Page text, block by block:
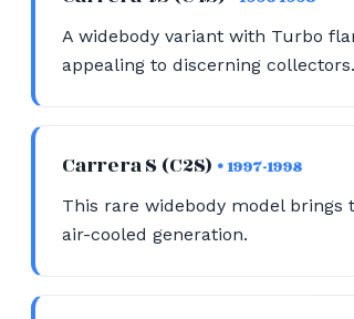
A widebody variant with Turbo
appealing to discerning collectors.
Carrera S (C2S) • 1997-1998
This rare widebody model
air-cooled generation.